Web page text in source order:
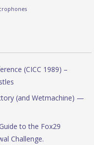
(CICC 1989) –
(and Wetmachine) —
to the Fox29
Challenge.